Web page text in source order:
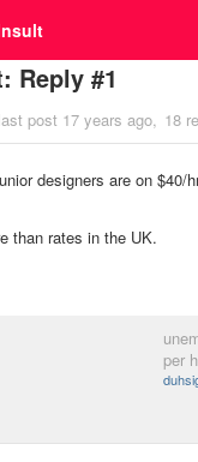
Reply #1
last post 17 years ago 18
designers are on $40/
than rates in the UK.
per